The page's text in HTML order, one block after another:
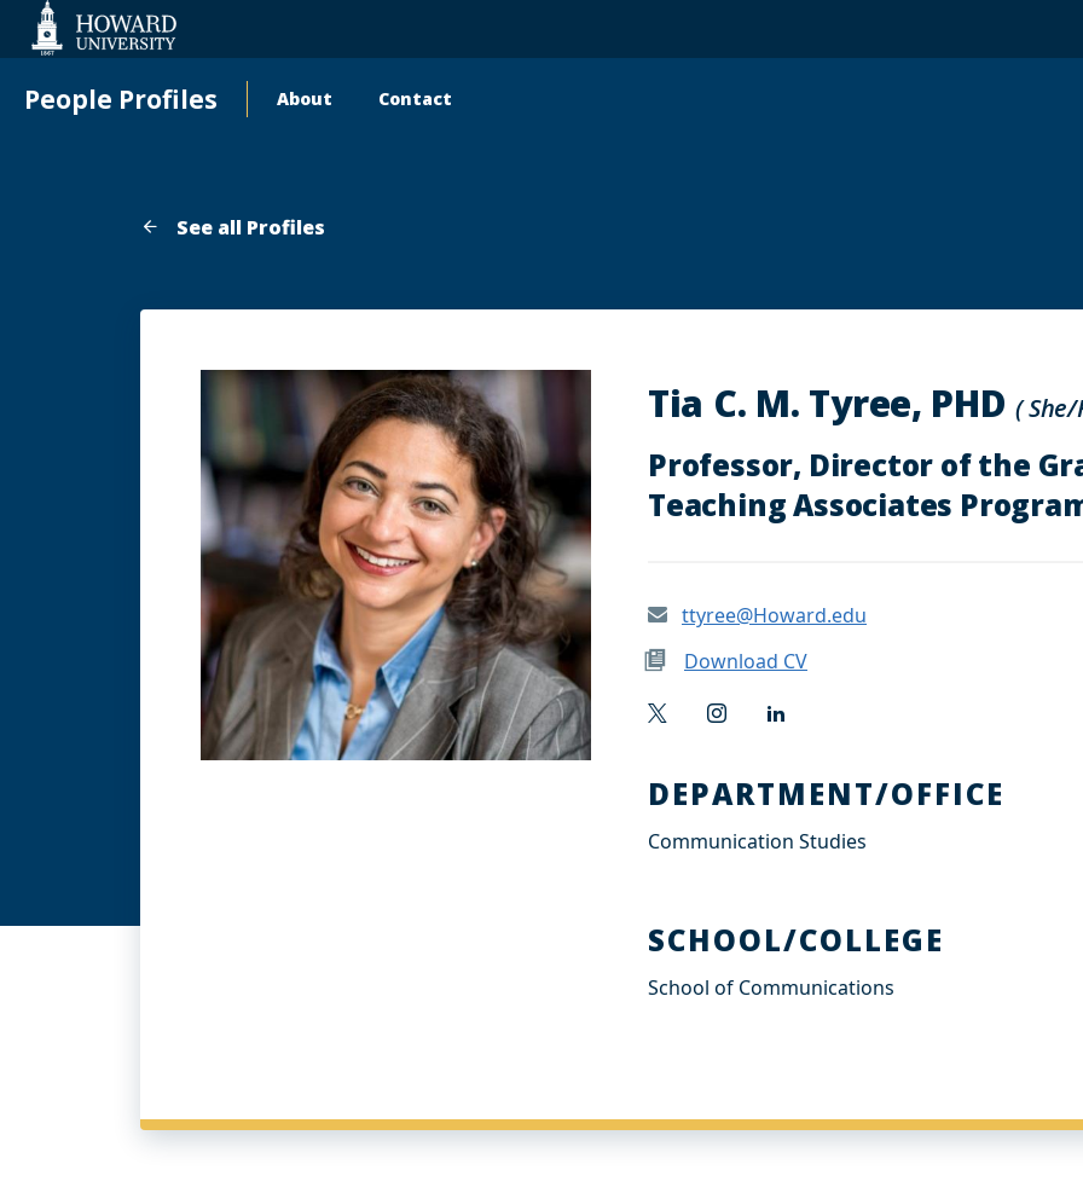
Accessibility
People Profiles
Main
About Contact
See all Profiles
Tia C. M. Tyree, PHD(
Professor, Director of the
Teaching Associates
ttyree@Howard.edu
Download CV
T
t
t
r
I
t
a
r
L
k
I
DEPARTMENT/OFFICE
Communication Studies
SCHOOL/COLLEGE
School of Communications